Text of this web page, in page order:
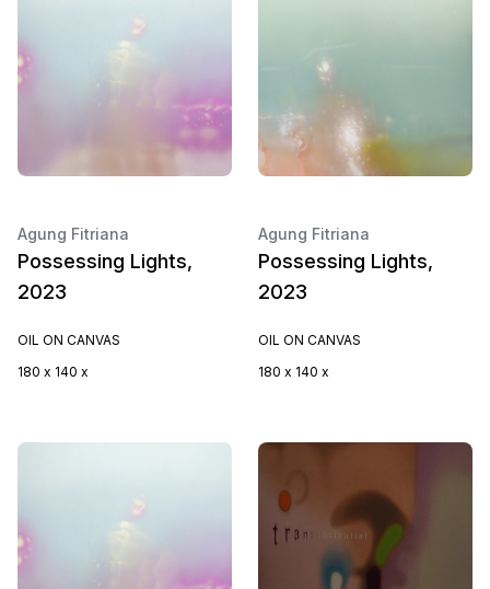
Agung Fitriana
Possessing Lights,
2023
OIL ON CANVAS
180 x 140 x
Agung Fitriana
Possessing Lights,
2023
OIL ON CANVAS
180 x 140 x